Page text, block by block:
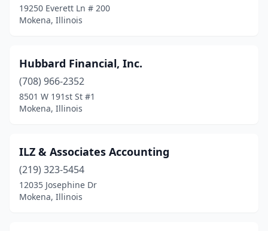
19250 Everett Ln # 200
Mokena, Illinois
Hubbard Financial, Inc.
(708) 966-2352
8501 W 191st St #1
Mokena, Illinois
ILZ & Associates Accounting
(219) 323-5454
12035 Josephine Dr
Mokena, Illinois